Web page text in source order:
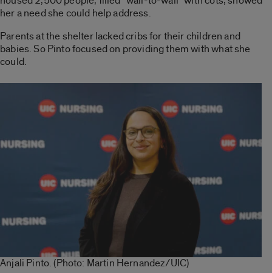
her a need she could help address.
Parents at the shelter lacked cribs for their children and
babies. So Pinto focused on providing them with what she
could.
Anjali Pinto. (Photo: Martin Hernandez/UIC)